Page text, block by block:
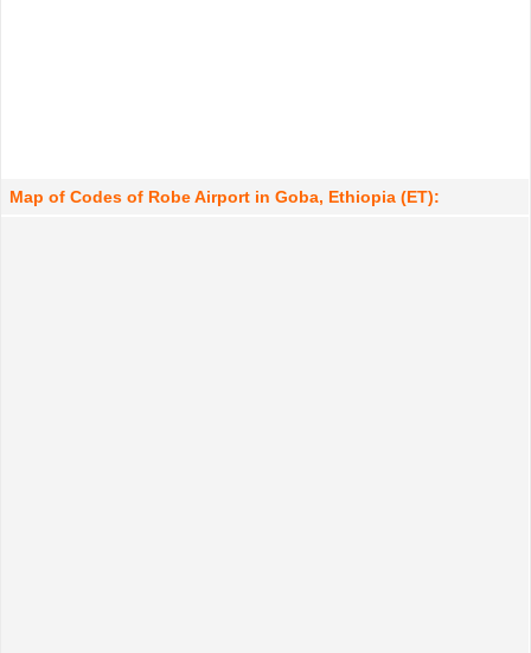
Map of Codes of Robe Airport in Goba, Ethiopia (ET):